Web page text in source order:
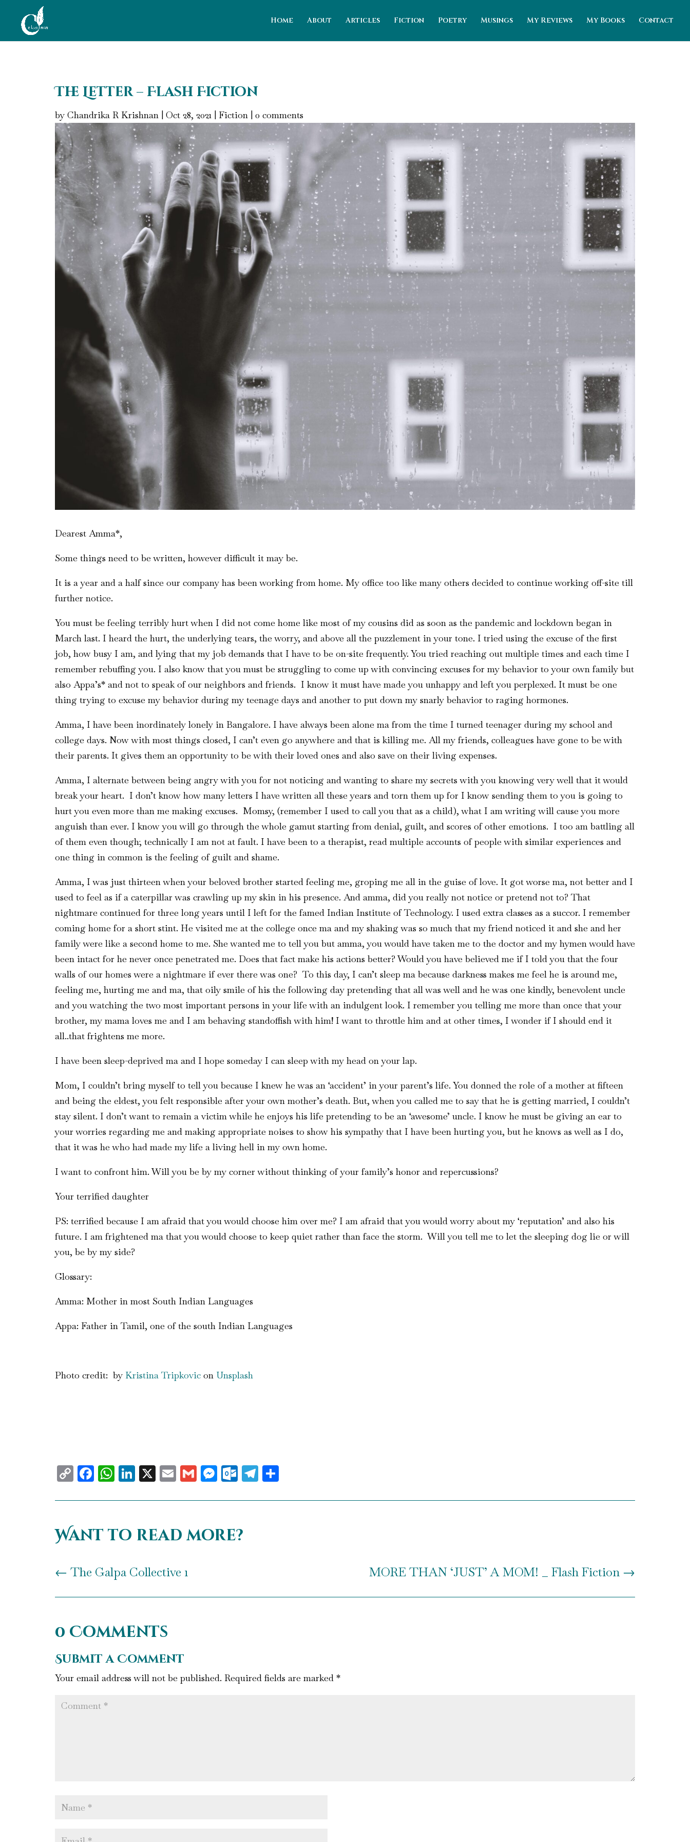
Home About Articles Fiction Poetry Musings My Reviews My Books Contact
The Letter – Flash Fiction
by Chandrika R Krishnan Oct 28, 2021 Fiction 0 comments
Dearest Amma*,
Some things need to be written, however difficult it may be.
It is a year and a half since our company has been working from home. My office too like many others decided to continue working off-site till
further notice.
You must be feeling terribly hurt when I did not come home like most of my cousins did as soon as the pandemic and lockdown began in
March last. I heard the hurt, the underlying tears, the worry, and above all the puzzlement in your tone. I tried using the excuse of the first
job, how busy I am, and lying that my job demands that I have to be on-site frequently. You tried reaching out multiple times and each time I
remember rebuffing you. I also know that you must be struggling to come up with convincing excuses for my behavior to your own family but
also Appa’s* and not to speak of our neighbors and friends. I know it must have made you unhappy and left you perplexed. It must be one
thing trying to excuse my behavior during my teenage days and another to put down my snarly behavior to raging hormones.
Amma, I have been inordinately lonely in Bangalore. I have always been alone ma from the time I turned teenager during my school and
college days. Now with most things closed, I can’t even go anywhere and that is killing me. All my friends, colleagues have gone to be with
their parents. It gives them an opportunity to be with their loved ones and also save on their living expenses.
Amma, I alternate between being angry with you for not noticing and wanting to share my secrets with you knowing very well that it would
break your heart. I don’t know how many letters I have written all these years and torn them up for I know sending them to you is going to
hurt you even more than me making excuses. Momsy, (remember I used to call you that as a child), what I am writing will cause you more
anguish than ever. I know you will go through the whole gamut starting from denial, guilt, and scores of other emotions. I too am battling all
of them even though; technically I am not at fault. I have been to a therapist, read multiple accounts of people with similar experiences and
one thing in common is the feeling of guilt and shame.
Amma, I was just thirteen when your beloved brother started feeling me, groping me all in the guise of love. It got worse ma, not better and I
used to feel as if a caterpillar was crawling up my skin in his presence. And amma, did you really not notice or pretend not to? That
nightmare continued for three long years until I left for the famed Indian Institute of Technology. I used extra classes as a succor. I remember
coming home for a short stint. He visited me at the college once ma and my shaking was so much that my friend noticed it and she and her
family were like a second home to me. She wanted me to tell you but amma, you would have taken me to the doctor and my hymen would have
been intact for he never once penetrated me. Does that fact make his actions better? Would you have believed me if I told you that the four
walls of our homes were a nightmare if ever there was one? To this day, I can’t sleep ma because darkness makes me feel he is around me,
feeling me, hurting me and ma, that oily smile of his the following day pretending that all was well and he was one kindly, benevolent uncle
and you watching the two most important persons in your life with an indulgent look. I remember you telling me more than once that your
brother, my mama loves me and I am behaving standoffish with him! I want to throttle him and at other times, I wonder if I should end it
all..that frightens me more.
I have been sleep-deprived ma and I hope someday I can sleep with my head on your lap.
Mom, I couldn’t bring myself to tell you because I knew he was an ‘accident’ in your parent’s life. You donned the role of a mother at fifteen
and being the eldest, you felt responsible after your own mother’s death. But, when you called me to say that he is getting married, I couldn’t
stay silent. I don’t want to remain a victim while he enjoys his life pretending to be an ‘awesome’ uncle. I know he must be giving an ear to
your worries regarding me and making appropriate noises to show his sympathy that I have been hurting you, but he knows as well as I do,
that it was he who had made my life a living hell in my own home.
I want to confront him. Will you be by my corner without thinking of your family’s honor and repercussions?
Your terrified daughter
PS: terrified because I am afraid that you would choose him over me? I am afraid that you would worry about my ‘reputation’ and also his
future. I am frightened ma that you would choose to keep quiet rather than face the storm. Will you tell me to let the sleeping dog lie or will
you, be by my side?
Glossary:
Amma: Mother in most South Indian Languages
Appa: Father in Tamil, one of the south Indian Languages
Photo credit: by Kristina Tripkovic on Unsplash
CopyFacebook
WhatsApp
LinkedIn
X EmailGmailMessenger
Outlook.com
Telegram
Want to read more?
← The Galpa Collective 1 MORE THAN ‘JUST’ A MOM! _ Flash Fiction →
0 Comments
Submit a Comment
Your email address will not be published. Required fields are marked *